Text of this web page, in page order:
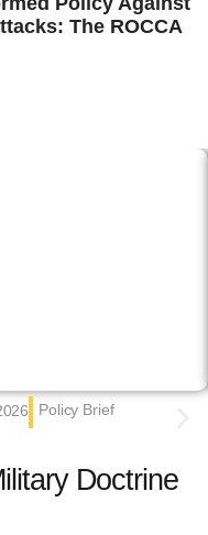
The ROCCA
Policy Brief
Doctrine